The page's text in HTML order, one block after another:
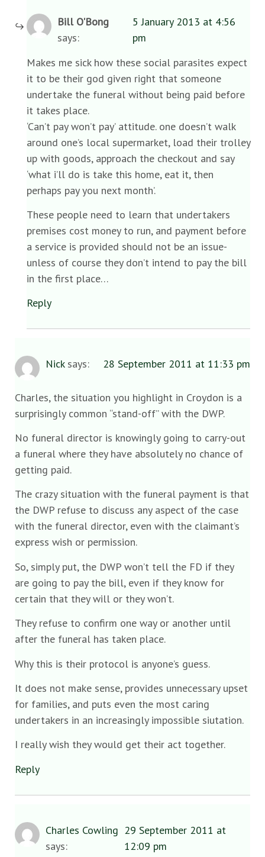
Bill O'Bong
says:
5 January 2013 at 4:56
pm
Makes me sick how these social parasites expect
it to be their god given right that someone
undertake the funeral without being paid before
it takes place.
‘Can’t pay won’t pay’ attitude. one doesn’t walk
around one’s local supermarket, load their trolley
up with goods, approach the checkout and say
‘what i’ll do is take this home, eat it, then
perhaps pay you next month’.
These people need to learn that undertakers
premises cost money to run, and payment before
a service is provided should not be an issue-
unless of course they don’t intend to pay the bill
in the first place…
Reply
Nick says: 28 September 2011 at 11:33 pm
Charles, the situation you highlight in Croydon is a
surprisingly common “stand-off” with the DWP.
No funeral director is knowingly going to carry-out
a funeral where they have absolutely no chance of
getting paid.
The crazy situation with the funeral payment is that
the DWP refuse to discuss any aspect of the case
with the funeral director, even with the claimant’s
express wish or permission.
So, simply put, the DWP won’t tell the FD if they
are going to pay the bill, even if they know for
certain that they will or they won’t.
They refuse to confirm one way or another until
after the funeral has taken place.
Why this is their protocol is anyone’s guess.
It does not make sense, provides unnecessary upset
for families, and puts even the most caring
undertakers in an increasingly impossible siutation.
I really wish they would get their act together.
Reply
Charles Cowling
says:
29 September 2011 at
12:09 pm